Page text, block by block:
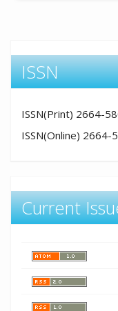
ISSN
ISSN(Print) 2664-
ISSN(Online) 2664-
Current